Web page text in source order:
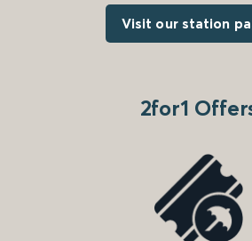
Visit our station
2for1